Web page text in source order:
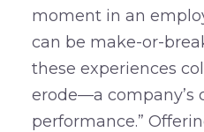
moment in an
can be make-or-
these experiences
erode—a company’s
performance.”